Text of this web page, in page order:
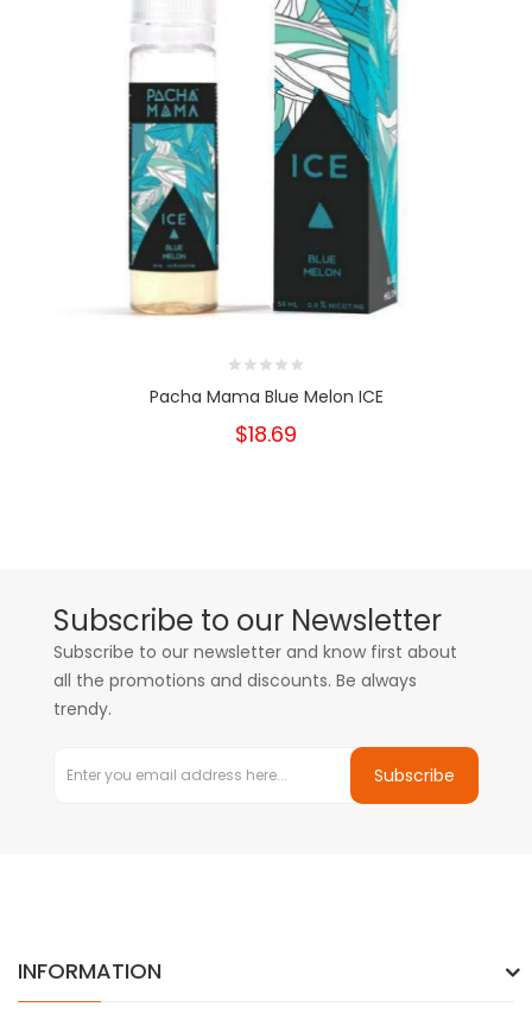
Pacha Mama Blue Melon ICE
$18.69
Subscribe to our Newsletter
Subscribe to our newsletter and know first about
all the promotions and discounts. Be always
trendy.
Subscribe
INFORMATION